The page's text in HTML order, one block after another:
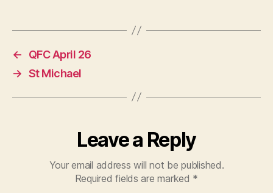
←
QFC April 26
→ St Michael
Leave a Reply
Your email address will not be published.
Required fields are marked *